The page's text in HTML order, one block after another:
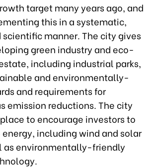
target many years ago, and
this in a systematic,
manner. The city gives
green industry and eco-
including industrial parks,
and environmentally-
and requirements for
emission reductions. The city
to encourage investors to
including wind and solar
as environmentally-friendly